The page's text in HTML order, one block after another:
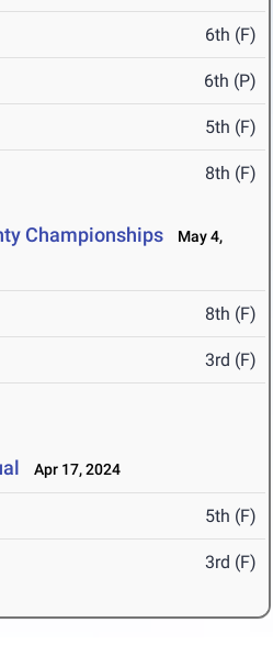
6th (F)
6th (P)
5th (F)
8th (F)
Championships
May 4,
8th (F)
3rd (F)
Apr 17, 2024
5th (F)
3rd (F)